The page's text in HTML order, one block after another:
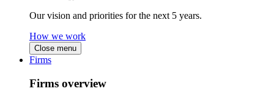
Our vision and priorities for the next 5 years.
How we work
Close menu
Firms
Firms overview